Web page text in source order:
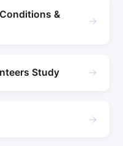
&
→
Study →
→